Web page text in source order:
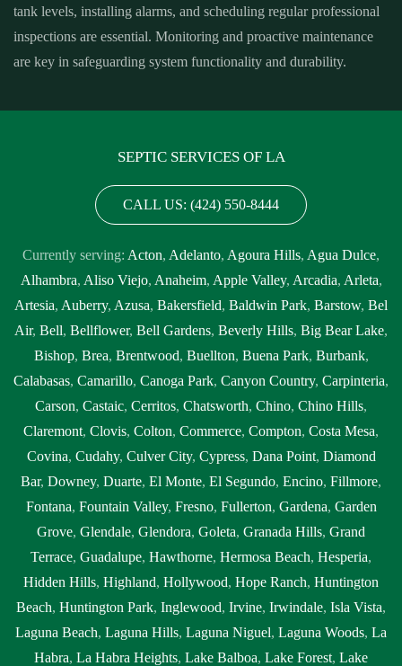
tank levels, installing alarms, and scheduling regular professional
inspections are essential. Monitoring and proactive maintenance
are key in safeguarding system functionality and durability.
SEPTIC SERVICES OF LA
CALL US: (424) 550-8444
Currently serving: Acton, Adelanto, Agoura Hills, Agua Dulce,
Alhambra, Aliso Viejo, Anaheim, Apple Valley, Arcadia, Arleta,
Artesia, Auberry, Azusa, Bakersfield, Baldwin Park, Barstow, Bel
Air, Bell, Bellflower, Bell Gardens, Beverly Hills, Big Bear Lake,
Bishop, Brea, Brentwood, Buellton, Buena Park, Burbank,
Calabasas, Camarillo, Canoga Park, Canyon Country, Carpinteria,
Carson, Castaic, Cerritos, Chatsworth, Chino, Chino Hills,
Claremont, Clovis, Colton, Commerce, Compton, Costa Mesa,
Covina, Cudahy, Culver City, Cypress, Dana Point, Diamond
Bar, Downey, Duarte, El Monte, El Segundo, Encino, Fillmore,
Fontana, Fountain Valley, Fresno, Fullerton, Gardena, Garden
Grove, Glendale, Glendora, Goleta, Granada Hills, Grand
Terrace, Guadalupe, Hawthorne, Hermosa Beach, Hesperia,
Hidden Hills, Highland, Hollywood, Hope Ranch, Huntington
Beach, Huntington Park, Inglewood, Irvine, Irwindale, Isla Vista,
Laguna Beach, Laguna Hills, Laguna Niguel, Laguna Woods, La
Habra, La Habra Heights, Lake Balboa, Lake Forest, Lake